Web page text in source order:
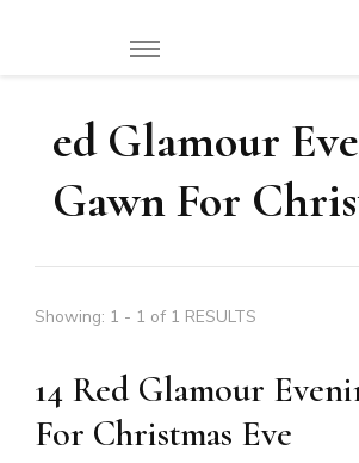
ed Glamour
Gawn For
Showing: 1 - 1 of 1 RESULTS
14 Red Glamour
For Christmas Eve